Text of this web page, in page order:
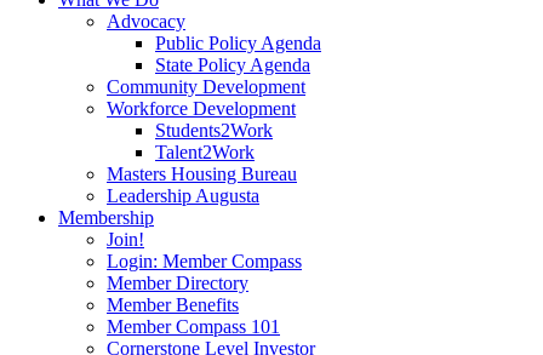
Advocacy
Public Policy Agenda
State Policy Agenda
Community Development
Workforce Development
Students2Work
Talent2Work
Masters Housing Bureau
Leadership Augusta
Membership
Join!
Login: Member Compass
Member Directory
Member Benefits
Member Compass 101
Cornerstone Level Investor